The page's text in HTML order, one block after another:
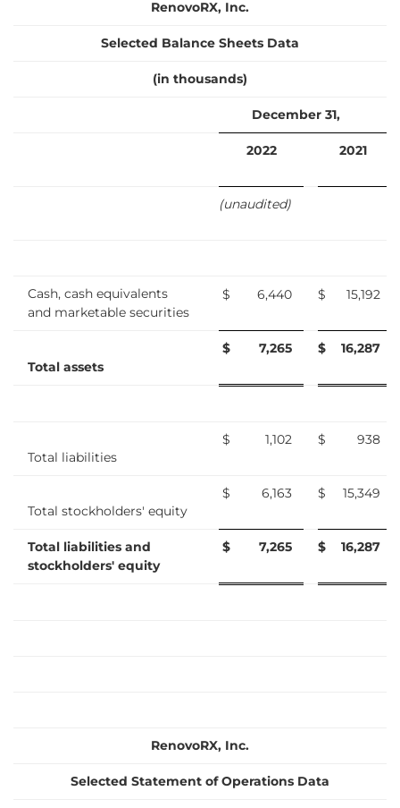
RenovoRX, Inc.
Selected Balance Sheets Data
(in thousands)
December 31,
2022 2021
(unaudited)
Cash, cash equivalents
and marketable securities
$ 6,440 $ 15,192
Total assets
$ 7,265 $ 16,287
Total liabilities
$ 1,102 $ 938
Total stockholders' equity
$ 6,163 $ 15,349
Total liabilities and
stockholders' equity
$ 7,265 $ 16,287
RenovoRX, Inc.
Selected Statement of Operations Data